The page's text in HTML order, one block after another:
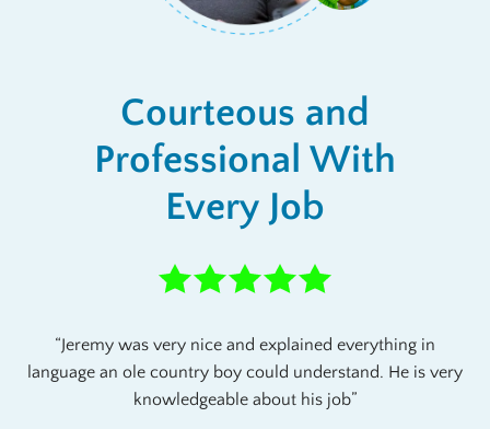
Courteous and
Professional With
Every Job
Jeremy was very nice and explained everything in
language an ole country boy could understand. He is very
knowledgeable about his job